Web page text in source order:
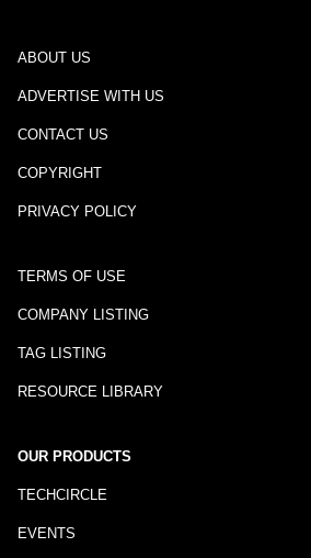
ABOUT US
ADVERTISE WITH US
CONTACT US
COPYRIGHT
PRIVACY POLICY
TERMS OF USE
COMPANY LISTING
TAG LISTING
RESOURCE LIBRARY
OUR PRODUCTS
TECHCIRCLE
EVENTS